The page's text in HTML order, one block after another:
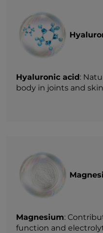
Hyaluronic acid:
body in joints and
Magnesium:
function and